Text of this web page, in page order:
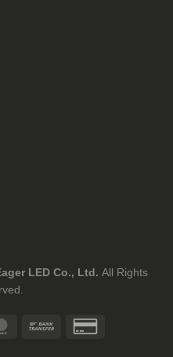
LED Co., Ltd. All Rights